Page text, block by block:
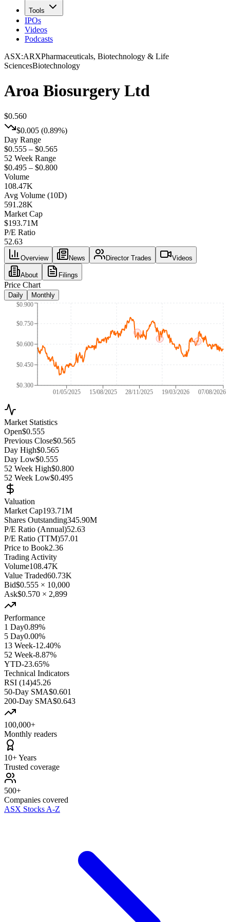
Tools
IPOs
Videos
Podcasts
ASX:ARXPharmaceuticals, Biotechnology & Life
SciencesBiotechnology
Aroa Biosurgery Ltd
$0.560
$0.005 (0.89%)
Day Range
$0.555 – $0.565
52 Week Range
$0.495 – $0.800
Volume
108.47K
Avg Volume (10D)
591.28K
Market Cap
$193.71M
P/E Ratio
52.63
Overview News Director Trades Videos
About Filings
Price Chart
Daily Monthly
01/05/2025 15/08/2025 28/11/2025 19/03/2026 07/08/2026
$0.300
$0.450
$0.600
$0.750
$0.900
Market Statistics
Open$0.555
Previous Close$0.565
Day High$0.565
Day Low$0.555
52 Week High$0.800
52 Week Low$0.495
Valuation
Market Cap193.71M
Shares Outstanding345.90M
P/E Ratio (Annual)52.63
P/E Ratio (TTM)57.01
Price to Book2.36
Trading Activity
Volume108.47K
Value Traded60.73K
Bid$0.555 × 10,000
Ask$0.570 × 2,899
Performance
1 Day0.89%
5 Day0.00%
13 Week-12.40%
52 Week-8.87%
YTD-23.65%
Technical Indicators
RSI (14)45.26
50-Day SMA$0.601
200-Day SMA$0.643
100,000+
Monthly readers
10+ Years
Trusted coverage
500+
Companies covered
ASX Stocks A-Z